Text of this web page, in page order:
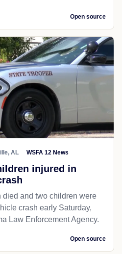
Open source
AL WSFA 12 News
injured in
and two children were
crash early Saturday,
Law Enforcement Agency.
Open source